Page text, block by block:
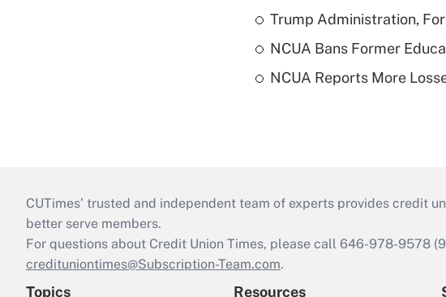
Trump Administration,
NCUA Bans Former
NCUA Reports More
CUTimes’ trusted and independent team of experts provides credit
better serve members.
For questions about Credit Union Times, please call 646-978-9578
credituniontimes@Subscription-Team.com.
Topics Resources